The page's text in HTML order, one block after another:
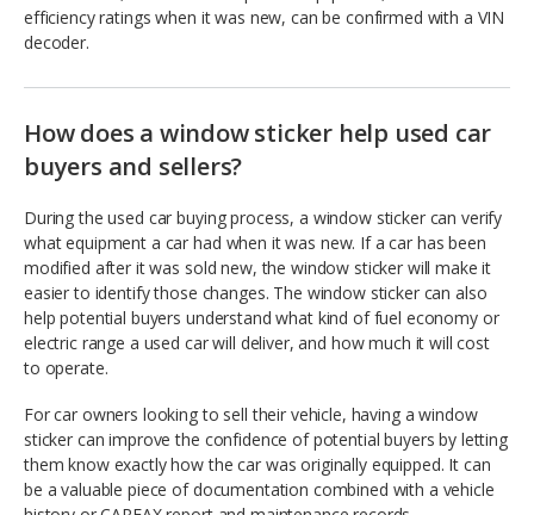
efficiency ratings when it was new, can be confirmed with a VIN
decoder.
How does a window sticker help used car
buyers and sellers?
During the used car buying process, a window sticker can verify
what equipment a car had when it was new. If a car has been
modified after it was sold new, the window sticker will make it
easier to identify those changes. The window sticker can also
help potential buyers understand what kind of fuel economy or
electric range a used car will deliver, and how much it will cost
to operate.
For car owners looking to sell their vehicle, having a window
sticker can improve the confidence of potential buyers by letting
them know exactly how the car was originally equipped. It can
be a valuable piece of documentation combined with a vehicle